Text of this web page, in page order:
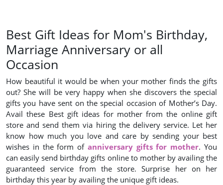
Best Gift Ideas for Mom's Birthday,
Marriage Anniversary or all
Occasion
How beautiful it would be when your mother finds the gifts
out? She will be very happy when she discovers the special
gifts you have sent on the special occasion of Mother’s Day.
Avail these Best gift ideas for mother from the online gift
store and send them via hiring the delivery service. Let her
know how much you love and care by sending your best
wishes in the form of anniversary gifts for mother. You
can easily send birthday gifts online to mother by availing the
guaranteed service from the store. Surprise her on her
birthday this year by availing the unique gift ideas.